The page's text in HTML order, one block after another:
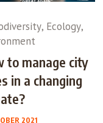
, Ecology,
to manage city
in a changing
2021